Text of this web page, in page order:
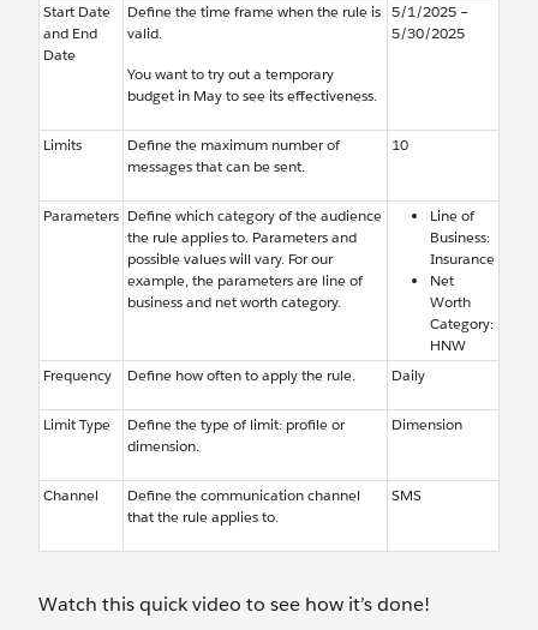
Start Date
and End
Date
Define the time frame when the rule is
valid.
You want to try out a temporary
budget in May to see its effectiveness.
5/1/2025 –
5/30/2025
Limits
Define the maximum number of
messages that can be sent.
10
Parameters Define which category of the audience
the rule applies to. Parameters and
possible values will vary. For our
example, the parameters are line of
business and net worth category.
Line of
Business:
Insurance
Net
Worth
Category:
HNW
Frequency
Define how often to apply the rule. Daily
Limit Type
Define the type of limit: profile or
dimension.
Dimension
Channel
Define the communication channel
that the rule applies to.
SMS
Watch this quick video to see how it’s done!